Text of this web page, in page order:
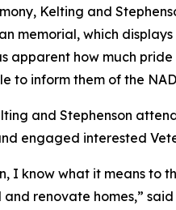
Kelting and
memorial, which
apparent how much
to inform them of the
and Stephenson
engaged interested
I know what it means to
renovate homes,”